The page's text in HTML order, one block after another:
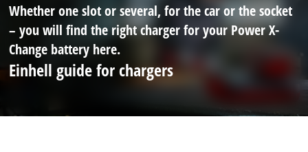
Whether one slot or several, for the car or the socket
– you will find the right charger for your Power X-
Change battery here.
Einhell guide for chargers